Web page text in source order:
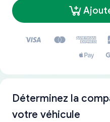
Déterminez la
votre véhicule